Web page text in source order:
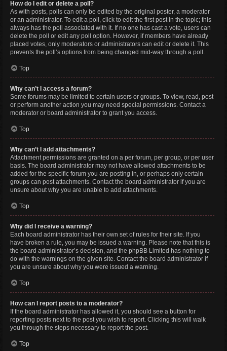
How do I edit or delete a poll?
As with posts, polls can only be edited by the original poster, a moderator
or an administrator. To edit a poll, click to edit the first post in the topic; this
always has the poll associated with it. If no one has cast a vote, users can
delete the poll or edit any poll option. However, if members have already
placed votes, only moderators or administrators can edit or delete it. This
prevents the poll’s options from being changed mid-way through a poll.
Top
Why can’t I access a forum?
Some forums may be limited to certain users or groups. To view, read, post
or perform another action you may need special permissions. Contact a
moderator or board administrator to grant you access.
Top
Why can’t I add attachments?
Attachment permissions are granted on a per forum, per group, or per user
basis. The board administrator may not have allowed attachments to be
added for the specific forum you are posting in, or perhaps only certain
groups can post attachments. Contact the board administrator if you are
unsure about why you are unable to add attachments.
Top
Why did I receive a warning?
Each board administrator has their own set of rules for their site. If you
have broken a rule, you may be issued a warning. Please note that this is
the board administrator’s decision, and the phpBB Limited has nothing to
do with the warnings on the given site. Contact the board administrator if
you are unsure about why you were issued a warning.
Top
How can I report posts to a moderator?
If the board administrator has allowed it, you should see a button for
reporting posts next to the post you wish to report. Clicking this will walk
you through the steps necessary to report the post.
Top